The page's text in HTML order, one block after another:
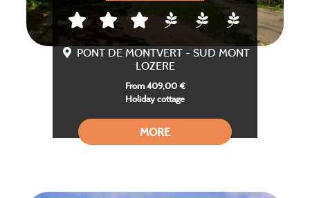
PONT DE MONTVERT - SUD MONT
LOZERE
From 409,00 €
Holiday cottage
MORE